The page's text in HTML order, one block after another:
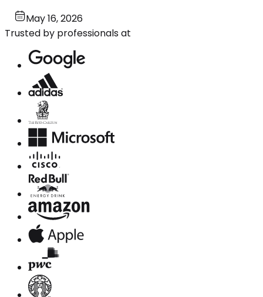
May 16, 2026
Trusted by professionals at